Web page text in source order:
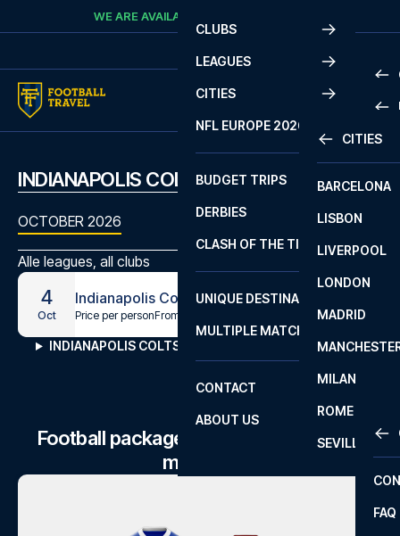
Skip to contentWE ARE AVAILABLE
CLUBS
LEAGUES
2
LA
CITIES
CITIES
BARCELONA
LISBON
LIVERPOOL
LONDON
MADRID
MILAN
ROME
SEVILLA
NFL EUROPE 2026
BUDGET TRIPS
DERBIES
CLASH OF THE TITANS
UNIQUE DESTINATIONS
MULTIPLE MATCHES
CONTACT
FAQ
ABOUT US
INDIANAPOLIS COLTS MATCHES
OCTOBER 2026
Alle leagues, all clubs
4
Oct Price per personFrom
INDIANAPOLIS COLTS MATCHES
Football package to Indianapolis Colts
matches